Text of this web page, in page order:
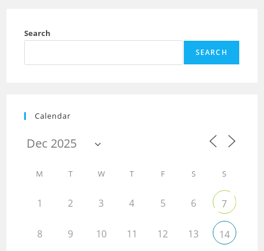
Search
SEARCH
Calendar
M T W T F S S
1 2 3 4 5 6 7
8 9 10 11 12 13 14